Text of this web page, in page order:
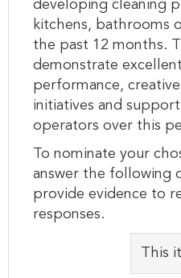
developing cleaning
kitchens, bathrooms
the past 12 months.
demonstrate
performance,
initiatives and
operators over this
To nominate your
answer the following
provide evidence to
responses.
This